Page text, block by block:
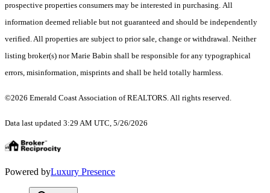
prospective properties consumers may be interested in purchasing. All
information deemed reliable but not guaranteed and should be independently
verified. All properties are subject to prior sale, change or withdrawal. Neither
listing broker(s) nor Marie Babin shall be responsible for any typographical
errors, misinformation, misprints and shall be held totally harmless.
©2026 Emerald Coast Association of REALTORS. All rights reserved.
Data last updated 3:29 AM UTC, 5/26/2026
Powered byLuxury Presence